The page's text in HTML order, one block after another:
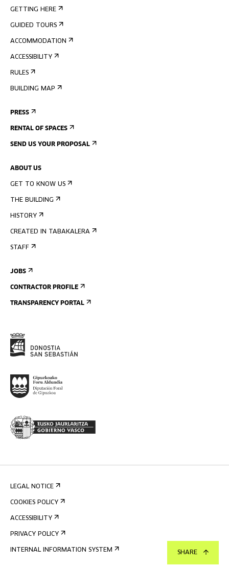
SHARE
GETTING HERE
GUIDED TOURS
ACCOMMODATION
ACCESSIBILITY
RULES
BUILDING MAP
PRESS
RENTAL OF SPACES
SEND US YOUR PROPOSAL
ABOUT US
GET TO KNOW US
THE BUILDING
HISTORY
CREATED IN TABAKALERA
STAFF
JOBS
CONTRACTOR PROFILE
TRANSPARENCY PORTAL
LEGAL NOTICE
COOKIES POLICY
ACCESSIBILITY
PRIVACY POLICY
INTERNAL INFORMATION SYSTEM